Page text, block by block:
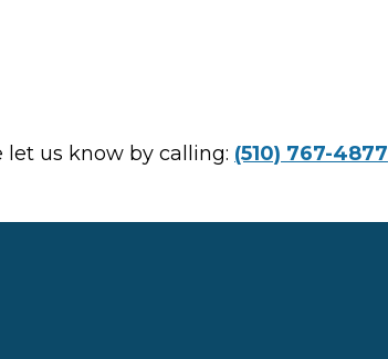
us know by calling: (510) 767-4877